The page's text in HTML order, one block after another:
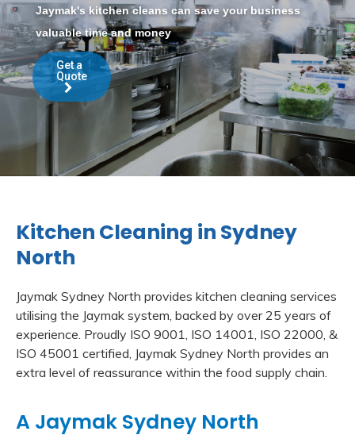
Jaymak's kitchen cleans can save your business
valuable time and money
Get a
Quote
Kitchen Cleaning in Sydney
North
Jaymak Sydney North provides kitchen cleaning services
utilising the Jaymak system, backed by over 25 years of
experience. Proudly ISO 9001, ISO 14001, ISO 22000, &
ISO 45001 certified, Jaymak Sydney North provides an
extra level of reassurance within the food supply chain.
A Jaymak Sydney North